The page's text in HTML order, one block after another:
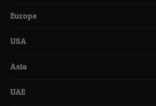
Europe
USA
Asia
UAE